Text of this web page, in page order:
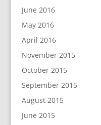
June 2016
May 2016
April 2016
November 2015
October 2015
September 2015
August 2015
June 2015